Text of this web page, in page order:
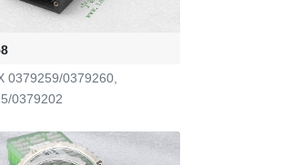
0379259/0379260,
0379202